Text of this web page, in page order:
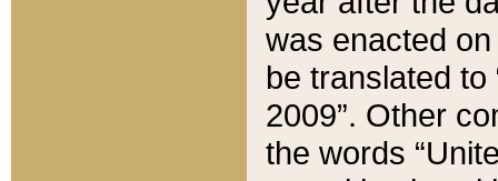
was enacted
be translated
2009”. Other
the words